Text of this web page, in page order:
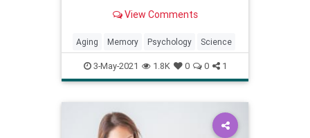
View Comments
Aging Memory Psychology Science
3-May-2021 1.8K 0 0 1